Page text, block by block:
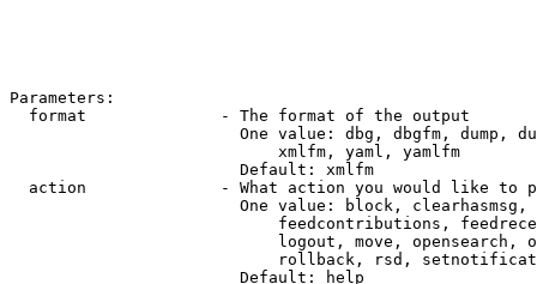
Parameters:
  format              - The format of the output
One value: dbg, dbgfm, dump,
                            xmlfm, yaml, yamlfm
                        Default: xmlfm
action              - What action you would like to
One value: block,
feedcontributions,
logout, move, opensearch,
rollback, rsd,
                        Default: help